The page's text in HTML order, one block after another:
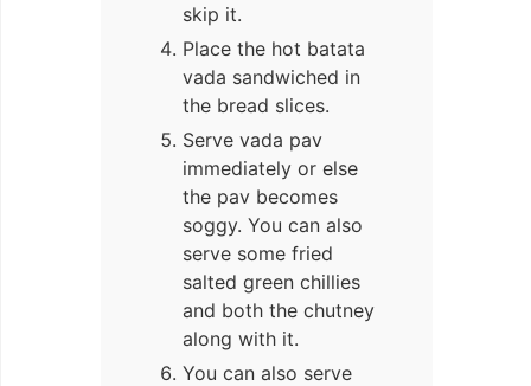
skip it.
Place the hot batata
vada sandwiched in
the bread slices.
Serve vada pav
immediately or else
the pav becomes
soggy. You can also
serve some fried
salted green chillies
and both the chutney
along with it.
You can also serve